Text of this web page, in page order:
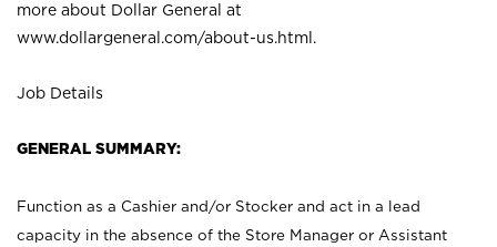
more about Dollar General at
www.dollargeneral.com/about-us.html .
Job Details
GENERAL SUMMARY:
Function as a Cashier and/or Stocker and act in a lead
capacity in the absence of the Store Manager or Assistant